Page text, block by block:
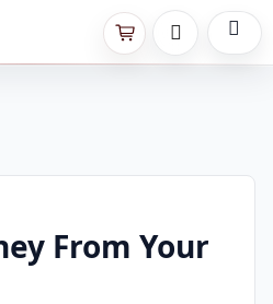
From Your